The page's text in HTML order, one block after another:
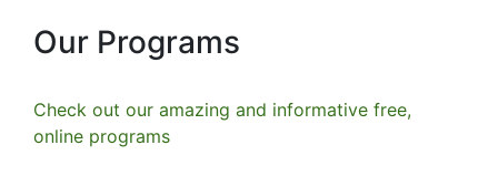
Our Programs
Check out our amazing and informative free,
online programs